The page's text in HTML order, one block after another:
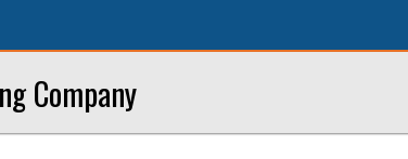
Company